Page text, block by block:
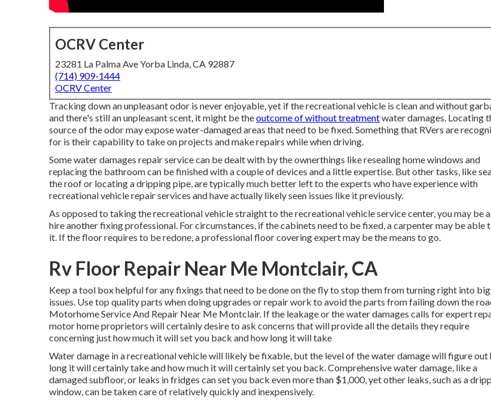
OCRV Center
23281 La Palma Ave Yorba Linda, CA 92887
(714) 909-1444
OCRV Center
Tracking down an unpleasant odor is never enjoyable, yet if the recreational vehicle is clean and without
and there's still an unpleasant scent, it might be theoutcome of without treatmentwater damages. Locating
source of the odor may expose water-damaged areas that need to be fixed. Something that RVers are
for is their capability to take on projects and make repairs while when driving.
Some water damages repair service can be dealt with by the ownerthings like resealing home windows and
replacing the bathroom can be finished with a couple of devices and a little expertise. But other tasks, like
the roof or locating a dripping pipe, are typically much better left to the experts who have experience with
recreational vehicle repair services and have actually likely seen issues like it previously.
As opposed to taking the recreational vehicle straight to the recreational vehicle service center, you may be
hire another fixing professional. For circumstances, if the cabinets need to be fixed, a carpenter may be able
it. If the floor requires to be redone, a professional floor covering expert may be the means to go.
Rv Floor Repair Near Me Montclair, CA
Keep a tool box helpful for any fixings that need to be done on the fly to stop them from turning right into
issues. Use top quality parts when doing upgrades or repair work to avoid the parts from failing down the
Motorhome Service And Repair Near Me Montclair. If the leakage or the water damages calls for expert
motor home proprietors will certainly desire to ask concerns that will provide all the details they require
concerning just how much it will set you back and how long it will take
Water damage in a recreational vehicle will likely be fixable, but the level of the water damage will figure out
long it will certainly take and how much it will certainly set you back. Comprehensive water damage, like a
damaged subfloor, or leaks in fridges can set you back even more than $1,000, yet other leaks, such as a
window, can be taken care of relatively quickly and inexpensively.